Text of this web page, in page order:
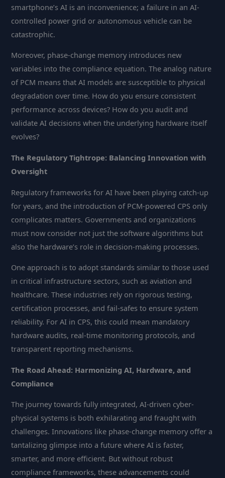
smartphone’s AI is an inconvenience; a failure in an AI-
controlled power grid or autonomous vehicle can be
catastrophic.
Moreover, phase-change memory introduces new
variables into the compliance equation. The analog nature
of PCM means that AI models are susceptible to physical
degradation over time. How do you ensure consistent
performance across devices? How do you audit and
validate AI decisions when the underlying hardware itself
evolves?
The Regulatory Tightrope: Balancing Innovation with
Oversight
Regulatory frameworks for AI have been playing catch-up
for years, and the introduction of PCM-powered CPS only
complicates matters. Governments and organizations
must now consider not just the software algorithms but
also the hardware’s role in decision-making processes.
One approach is to adopt standards similar to those used
in critical infrastructure sectors, such as aviation and
healthcare. These industries rely on rigorous testing,
certification processes, and fail-safes to ensure system
reliability. For AI in CPS, this could mean mandatory
hardware audits, real-time monitoring protocols, and
transparent reporting mechanisms.
The Road Ahead: Harmonizing AI, Hardware, and
Compliance
The journey towards fully integrated, AI-driven cyber-
physical systems is both exhilarating and fraught with
challenges. Innovations like phase-change memory offer a
tantalizing glimpse into a future where AI is faster,
smarter, and more efficient. But without robust
compliance frameworks, these advancements could